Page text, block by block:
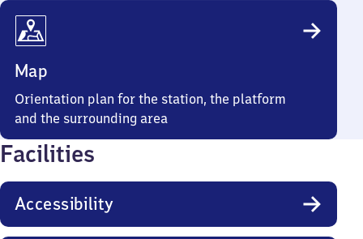
Map
Orientation plan for the station, the platform
and the surrounding area
Facilities
Accessibility